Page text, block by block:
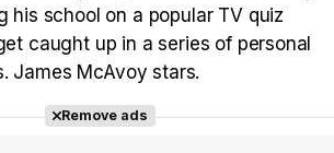
Tráiler 'Vida perra' (2026)
his school on a popular TV quiz
caught up in a series of personal
James McAvoy stars.
Remove ads